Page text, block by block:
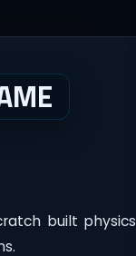
built physics